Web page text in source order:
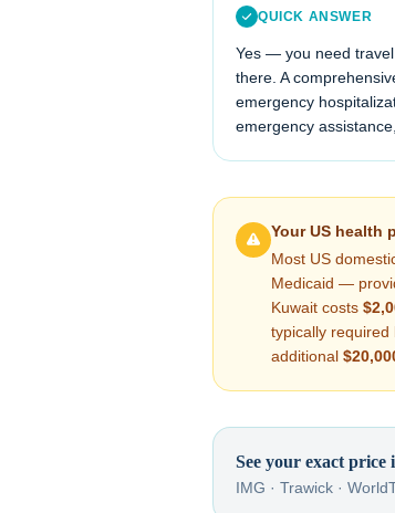
QUICK ANSWER
Yes — you need
there. A
emergency
emergency
Your US health
Most US
Medicaid —
Kuwait costs
typically required
additional
See your exact price
IMG · Trawick ·